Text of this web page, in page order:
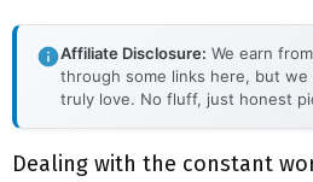
Affiliate Disclosure: We earn
through some links here, but
truly love. No fluff, just honest
Dealing with the constant